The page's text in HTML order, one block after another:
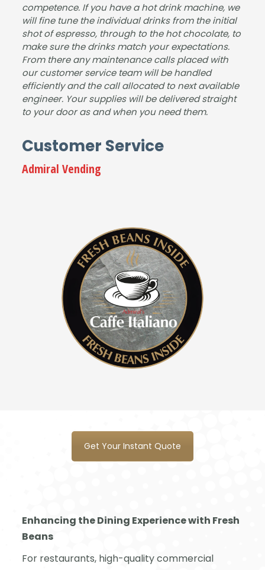
y
reco
mm
end
ed
com
pany
nk
m at
Serv
ice
Mas
ter
Swa
nse
a
competence. If you have a hot drink machine, we
will fine tune the individual drinks from the initial
shot of espresso, through to the hot chocolate, to
make sure the drinks match your expectations.
From there any maintenance calls placed with
our customer service team will be handled
efficiently and the call allocated to next available
engineer. Your supplies will be delivered straight
to your door as and when you need them.
Customer Service
Admiral Vending
Get Your Instant Quote
Enhancing the Dining Experience with Fresh
Beans
For restaurants, high-quality commercial